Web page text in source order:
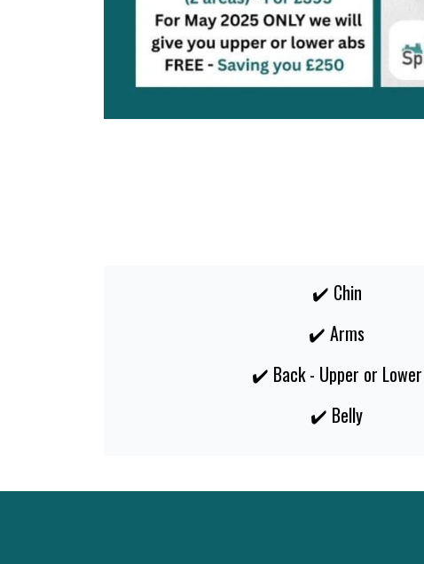
✔️ Chin
✔️ Arms
✔️ Back - Upper or Lower
✔️ Belly